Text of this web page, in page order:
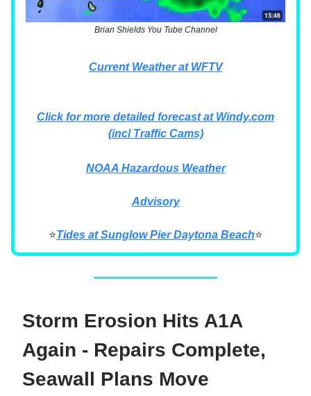
Brian Shields You Tube Channel
Current Weather at WFTV
Click for more detailed forecast at Windy.com
(incl Traffic Cams)
NOAA Hazardous Weather
Advisory
⭐Tides at Sunglow Pier Daytona Beach⭐
Storm Erosion Hits A1A
Again - Repairs Complete,
Seawall Plans Move